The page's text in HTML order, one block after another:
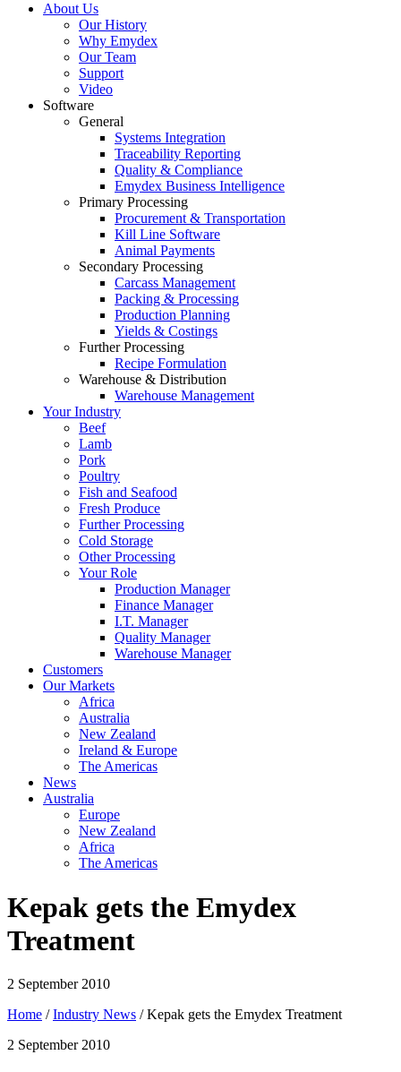
About Us
Our History
Why Emydex
Our Team
Support
Video
Software
General
Systems Integration
Traceability Reporting
Quality & Compliance
Emydex Business Intelligence
Primary Processing
Procurement & Transportation
Kill Line Software
Animal Payments
Secondary Processing
Carcass Management
Packing & Processing
Production Planning
Yields & Costings
Further Processing
Recipe Formulation
Warehouse & Distribution
Warehouse Management
Your Industry
Beef
Lamb
Pork
Poultry
Fish and Seafood
Fresh Produce
Further Processing
Cold Storage
Other Processing
Your Role
Production Manager
Finance Manager
I.T. Manager
Quality Manager
Warehouse Manager
Customers
Our Markets
Africa
Australia
New Zealand
Ireland & Europe
The Americas
News
Australia
Europe
New Zealand
Africa
The Americas
Kepak gets the Emydex
Treatment
2 September 2010
Home /Industry News / Kepak gets the Emydex Treatment
2 September 2010